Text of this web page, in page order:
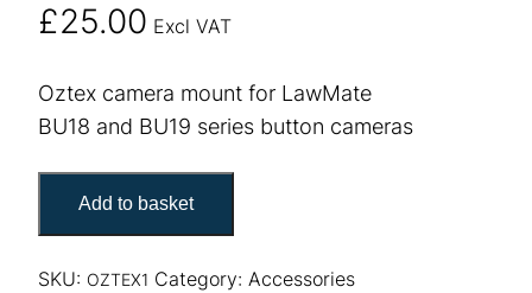
£25.00 Excl VAT
Oztex camera mount for LawMate
BU18 and BU19 series button cameras
Add to basket
SKU: OZTEX1 Category: Accessories